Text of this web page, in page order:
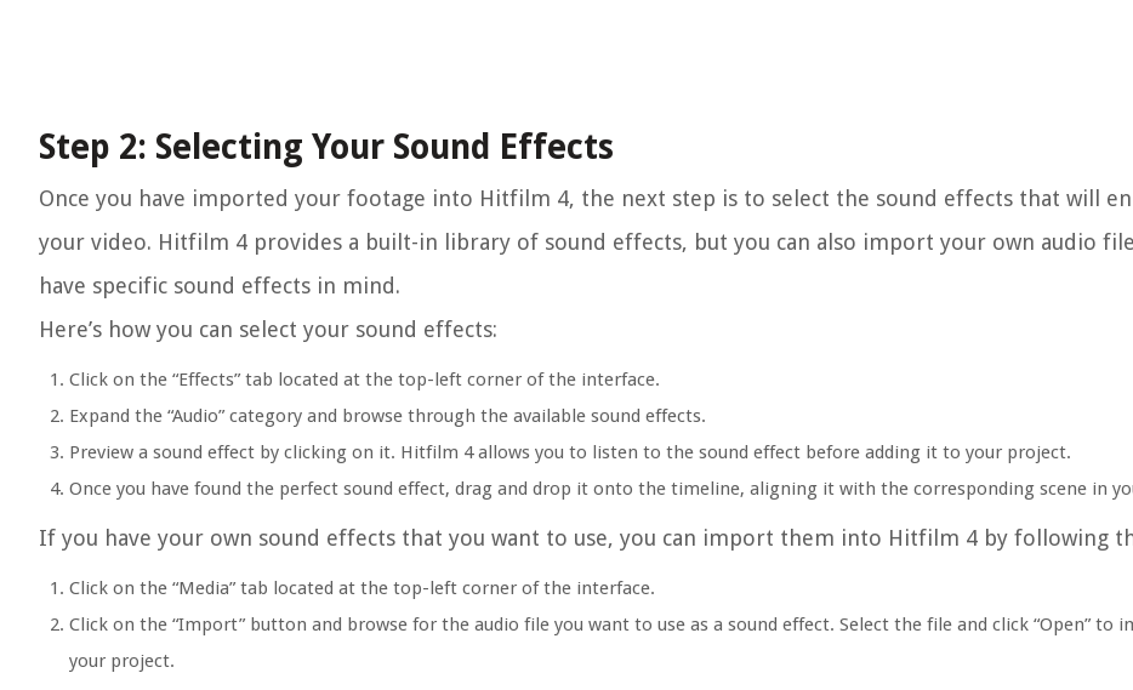
Step 2: Selecting Your Sound Effects
Once you have imported your footage into Hitfilm 4, the next step is to select the sound effects that will
your video. Hitfilm 4 provides a built-in library of sound effects, but you can also import your own audio
have specific sound effects in mind.
Here’s how you can select your sound effects:
Click on the “Effects” tab located at the top-left corner of the interface.
Expand the “Audio” category and browse through the available sound effects.
Preview a sound effect by clicking on it. Hitfilm 4 allows you to listen to the sound effect before adding it to your project.
Once you have found the perfect sound effect, drag and drop it onto the timeline, aligning it with the corresponding scene in
If you have your own sound effects that you want to use, you can import them into Hitfilm 4 by following
Click on the “Media” tab located at the top-left corner of the interface.
Click on the “Import” button and browse for the audio file you want to use as a sound effect. Select the file and click “Open” to
your project.